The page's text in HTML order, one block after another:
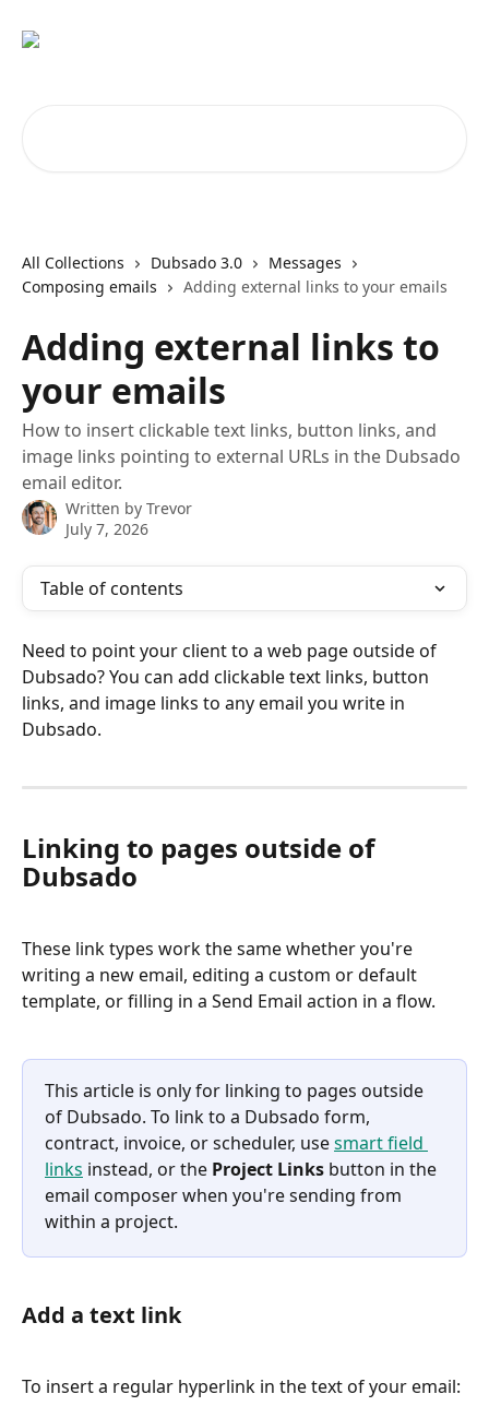
All Collections Dubsado 3.0
Messages
Composing emails
Adding external links to your emails
Adding external links to
your emails
How to insert clickable text links, button links, and
image links pointing to external URLs in the Dubsado
email editor.
Written by Trevor
July 7, 2026
Table of contents
Need to point your client to a web page outside of
Dubsado? You can add clickable text links, button
links, and image links to any email you write in
Dubsado.
Linking to pages outside of
Dubsado
These link types work the same whether you're
writing a new email, editing a custom or default
template, or filling in a Send Email action in a flow.
This article is only for linking to pages outside
of Dubsado. To link to a Dubsado form,
contract, invoice, or scheduler, use smart field
links instead, or the Project Links button in the
email composer when you're sending from
within a project.
Add a text link
To insert a regular hyperlink in the text of your email: